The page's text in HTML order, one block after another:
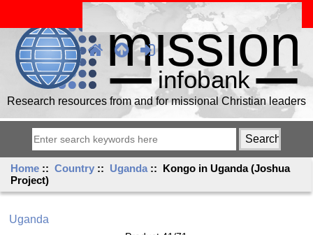
Research resources from and for missional Christian leaders
Home ::Country :: Uganda :: Kongo in Uganda (Joshua
Project)
Uganda